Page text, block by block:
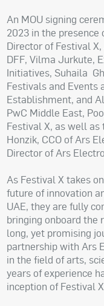
An MOU signing
2023 in the presence
Director of Festival
DFF, Vilma Jurkute,
Initiatives, Suhaila
Festivals and Events
Establishment, and
PwC Middle East,
Festival X, as well
Honzik, CCO of Ars
Director of Ars
As Festival X takes
future of innovation
UAE, they are fully
bringing onboard the
long, yet promising
partnership with Ars
in the field of arts,
years of experience
inception of Festival